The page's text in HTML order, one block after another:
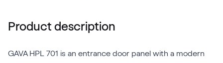
Product description
GAVA HPL 701 is an entrance door panel with a modern